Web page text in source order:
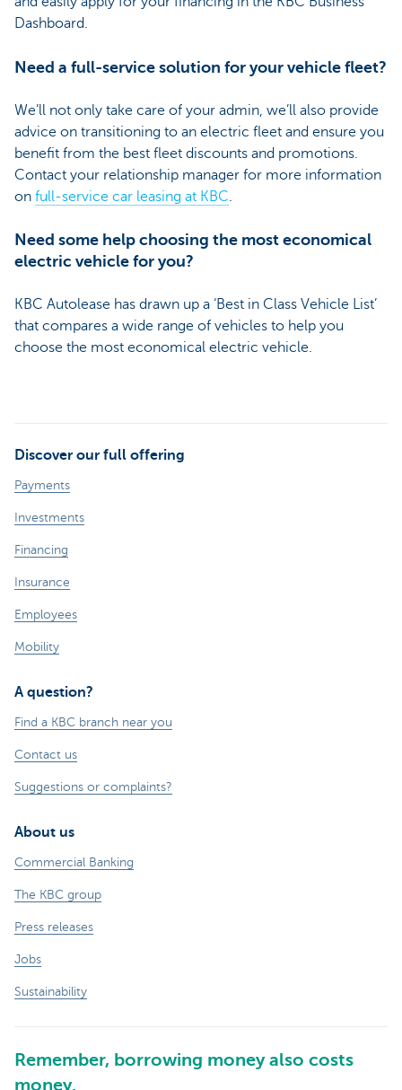
Dashboard.
Need a full-service solution for your vehicle fleet?
We’ll not only take care of your admin, we’ll also provide
advice on transitioning to an electric fleet and ensure you
benefit from the best fleet discounts and promotions.
Contact your relationship manager for more information
on full-service car leasing at KBC.
Need some help choosing the most economical
electric vehicle for you?
KBC Autolease has drawn up a ‘Best in Class Vehicle List’
that compares a wide range of vehicles to help you
choose the most economical electric vehicle.
Discover our full offering
Payments
Investments
Financing
Insurance
Employees
Mobility
A question?
Find a KBC branch near you
Contact us
Suggestions or complaints?
About us
Commercial Banking
The KBC group
Press releases
Jobs
Sustainability
Remember, borrowing money also costs
money.